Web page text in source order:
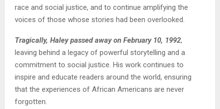
race and social justice, and to continue amplifying the
voices of those whose stories had been overlooked.
Tragically, Haley passed away on February 10, 1992,
leaving behind a legacy of powerful storytelling and a
commitment to social justice. His work continues to
inspire and educate readers around the world, ensuring
that the experiences of African Americans are never
forgotten.